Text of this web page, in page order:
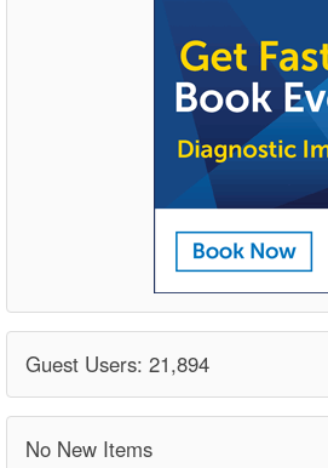
Guest Users: 21,894
No New Items